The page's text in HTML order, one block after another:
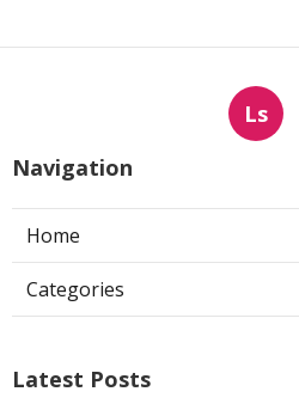
Ls
Navigation
Home
Categories
Latest Posts